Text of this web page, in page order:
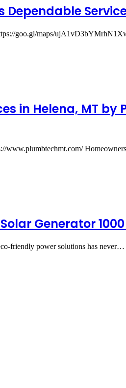
Dependable
goo.gl/maps/
in Helena, MT
Generator 1000
friendly power solutions has never…